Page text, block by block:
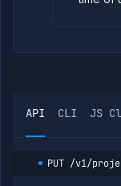
API CLI JS
PUT /v1/